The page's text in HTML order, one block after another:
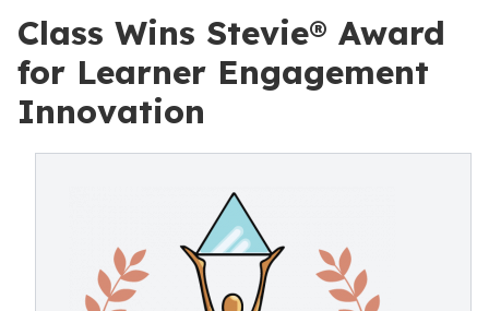
Class Wins Stevie® Award
for Learner Engagement
Innovation